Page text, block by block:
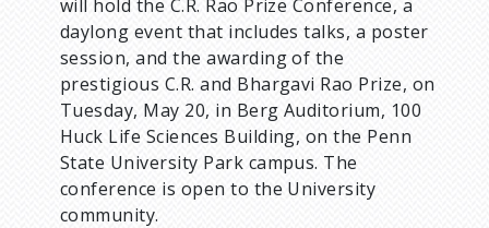
m
will hold the C.R. Rao Prize Conference, a
daylong event that includes talks, a poster
session, and the awarding of the
prestigious C.R. and Bhargavi Rao Prize, on
Tuesday, May 20, in Berg Auditorium, 100
Huck Life Sciences Building, on the Penn
State University Park campus. The
conference is open to the University
community.